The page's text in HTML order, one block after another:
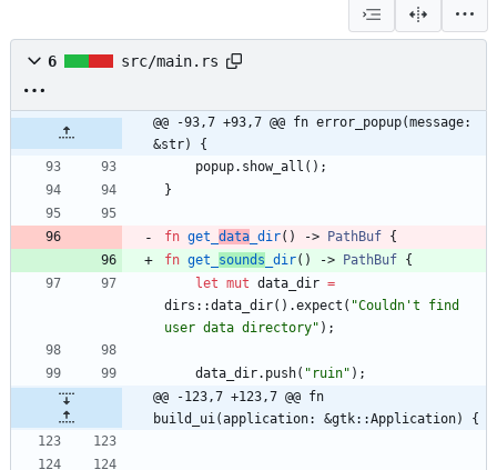
6 src/main.rs
@@ -93,7 +93,7 @@ fn error_popup(message:
&str) {
popup. show_all ( ) ;
}
fn get_ data _dir( ) -> PathBuf {
fn get_ sounds _dir( ) -> PathBuf {
let mut data_dir =
dirs ::data_dir( ) .expect ( "Couldn't find
user data directory" ) ;
data_dir. push( " ruin" ) ;
@@ -123,7 +123,7 @@ fn
build_ui(application: &gtk::Application) {